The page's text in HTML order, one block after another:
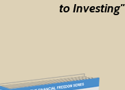
to Investing"